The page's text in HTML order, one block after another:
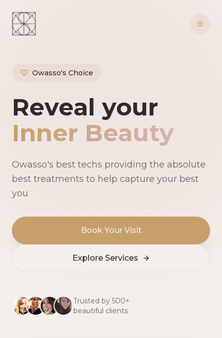
Owasso's Choice
Owasso's
Reveal your
Inner Beauty
Owasso's best techs providing the absolute
best treatments to help capture your best
you
Book Your Visit
Explore Services
Trusted by 500+
beautiful clients